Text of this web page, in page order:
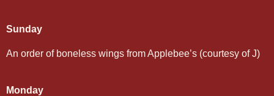
Sunday
An order of boneless wings from Applebee’s (courtesy of J)
Monday